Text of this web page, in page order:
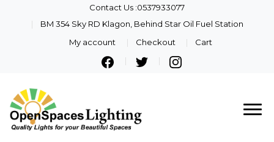
Contact Us :0537933077
BM 354 Sky RD Klagon, Behind Star Oil Fuel Station
My account
Checkout Cart
Quality Lights For Your